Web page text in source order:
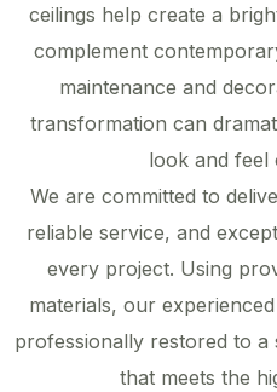
ceilings help create a
complement
maintenance and
transformation can
look and feel
We are committed to
reliable service, and
every project. Using
materials, our
professionally restored to a
that meets the